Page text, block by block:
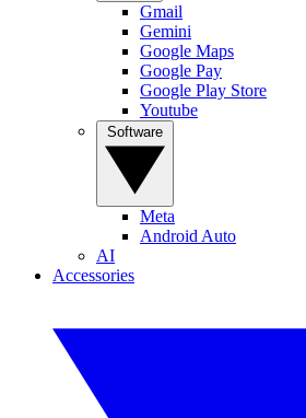
Gmail
Gemini
Google Maps
Google Pay
Google Play Store
Youtube
Meta
Android Auto
AI
Accessories